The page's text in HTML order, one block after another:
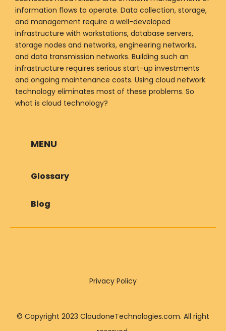
information flows to operate. Data collection, storage,
and management require a well-developed
infrastructure with workstations, database servers,
storage nodes and networks, engineering networks,
and data transmission networks. Building such an
infrastructure requires serious start-up investments
and ongoing maintenance costs. Using cloud network
technology eliminates most of these problems. So
what is cloud technology?
MENU
Glossary
Blog
Privacy Policy
© Copyright 2023 CloudoneTechnologies.com. All right